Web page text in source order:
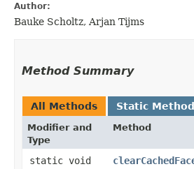
Author:
Bauke Scholtz, Arjan Tijms
Method Summary
All Methods Static
Modifier and
Type
Method
static void